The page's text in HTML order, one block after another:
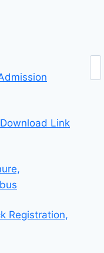
Link
Registration,